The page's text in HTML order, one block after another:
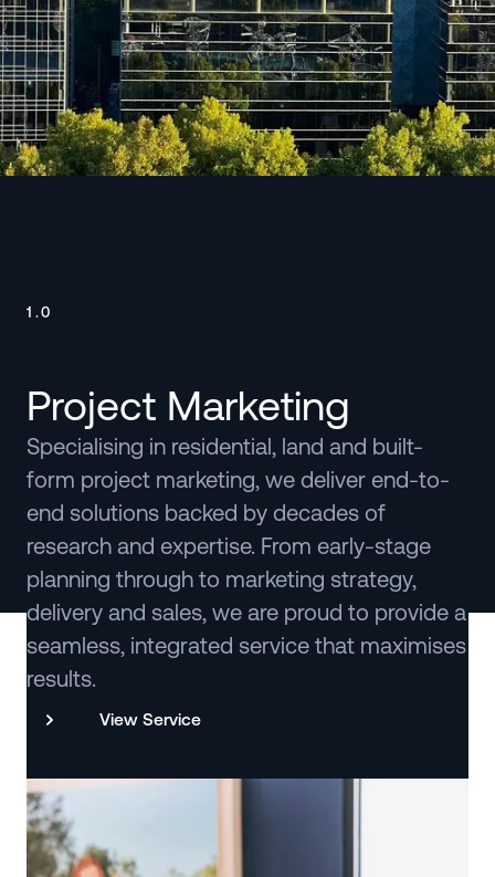
1.0
Project Marketing
Specialising in residential, land and built-
form project marketing, we deliver end-to-
end solutions backed by decades of
research and expertise. From early-stage
planning through to marketing strategy,
delivery and sales, we are proud to provide a
seamless, integrated service that maximises
results.
View Service